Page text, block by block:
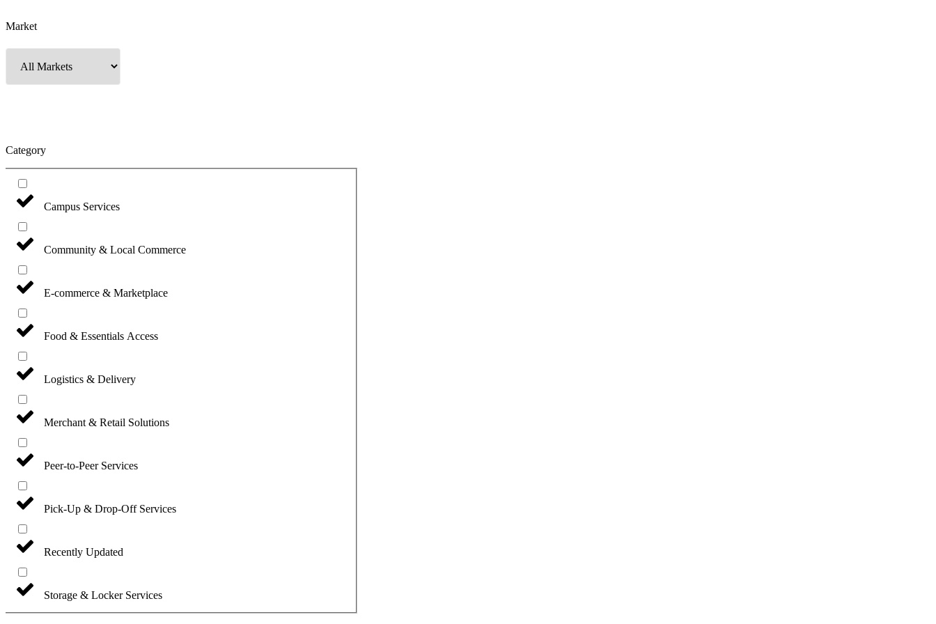
Market
Category
Campus Services
Community & Local Commerce
E-commerce & Marketplace
Food & Essentials Access
Logistics & Delivery
Merchant & Retail Solutions
Peer-to-Peer Services
Pick-Up & Drop-Off Services
Recently Updated
Storage & Locker Services